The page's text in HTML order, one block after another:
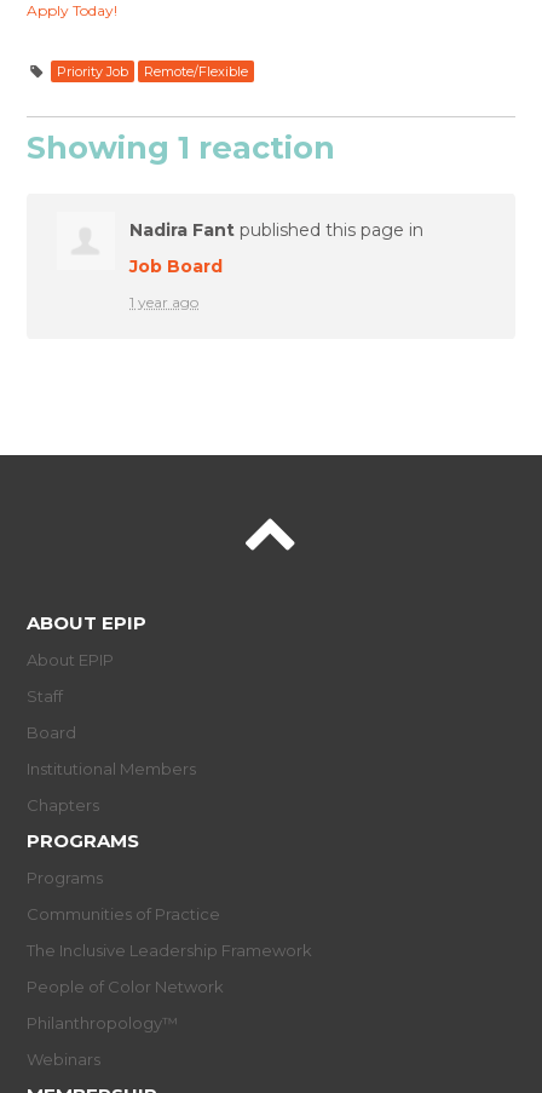
Apply Today!
Priority Job Remote/Flexible
Showing 1 reaction
Nadira Fant published this page in
Job Board
1 year ago
ABOUT EPIP
About EPIP
Staff
Board
Institutional Members
Chapters
PROGRAMS
Programs
Communities of Practice
The Inclusive Leadership Framework
People of Color Network
Philanthropology™
Webinars